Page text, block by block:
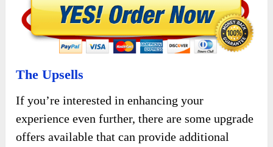
The Upsells
If you’re interested in enhancing your
experience even further, there are some upgrade
offers available that can provide additional